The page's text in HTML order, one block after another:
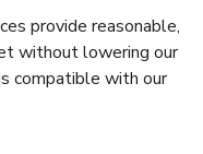
provide reasonable,
without lowering our
compatible with our